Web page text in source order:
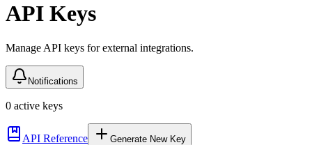
API Keys
Manage API keys for external integrations.
Notifications
0 active keys
API Reference Generate New Key